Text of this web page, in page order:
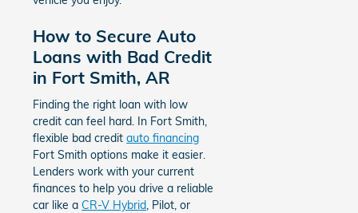
How to Secure Auto
Loans with Bad Credit
in Fort Smith, AR
Finding the right loan with low
credit can feel hard. In Fort Smith,
flexible bad creditauto financing
Fort Smith options make it easier.
Lenders work with your current
finances to help you drive a reliable
car like aCR-V Hybrid , Pilot, or